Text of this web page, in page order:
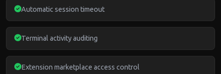
Automatic session timeout
Terminal activity auditing
Extension marketplace access control